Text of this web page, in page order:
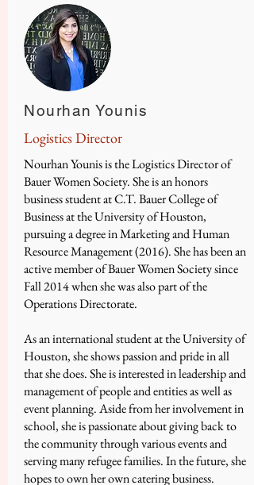
Nourhan Younis
Logistics Director
Nourhan Younis is the Logistics Director of
Bauer Women Society. She is an honors
business student at C.T. Bauer College of
Business at the University of Houston,
pursuing a degree in Marketing and Human
Resource Management (2016). She has been an
active member of Bauer Women Society since
Fall 2014 when she was also part of the
Operations Directorate.
As an international student at the University of
Houston, she shows passion and pride in all
that she does. She is interested in leadership and
management of people and entities as well as
event planning. Aside from her involvement in
school, she is passionate about giving back to
the community through various events and
serving many refugee families. In the future, she
hopes to own her own catering business.